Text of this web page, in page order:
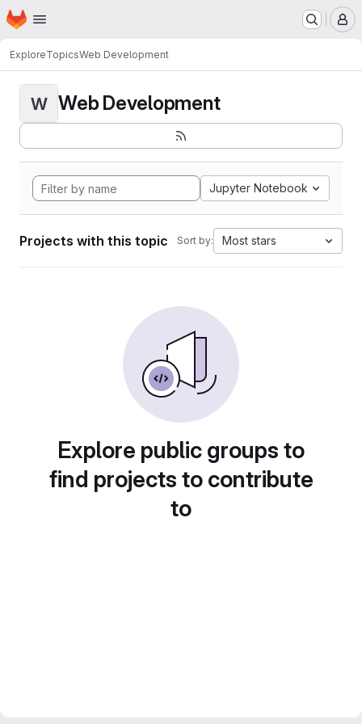
Skip to main content
Homepage
ExploreTopicsWeb Development
W Web Development
Jupyter Notebook
Projects with this topic Sort by: Most stars
Explore public groups to
find projects to contribute
to